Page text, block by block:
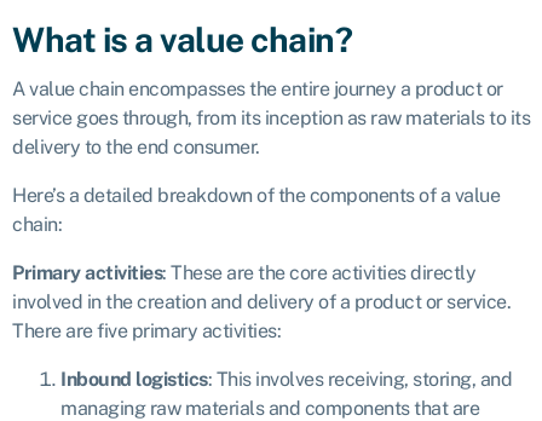
What is a value chain?
A value chain encompasses the entire journey a product or
service goes through, from its inception as raw materials to its
delivery to the end consumer.
Here’s a detailed breakdown of the components of a value
chain:
Primary activities: These are the core activities directly
involved in the creation and delivery of a product or service.
There are five primary activities:
Inbound logistics: This involves receiving, storing, and
managing raw materials and components that are